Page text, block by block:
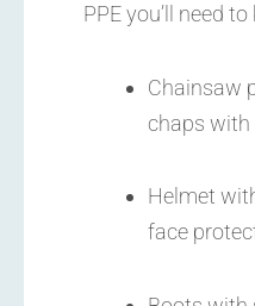
PPE you’ll need
Chainsaw
chaps with
Helmet
face